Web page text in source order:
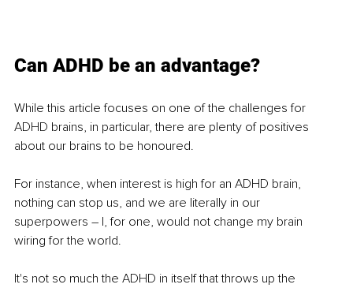
Can ADHD be an advantage?
While this article focuses on one of the challenges for
ADHD brains, in particular, there are plenty of positives
about our brains to be honoured.
For instance, when interest is high for an ADHD brain,
nothing can stop us, and we are literally in our
superpowers – I, for one, would not change my brain
wiring for the world.
It's not so much the ADHD in itself that throws up the